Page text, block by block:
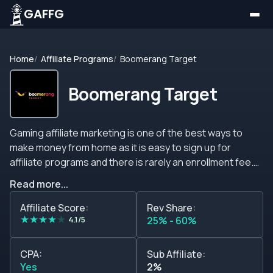
GAFFG
Home Affiliate Programs Boomerang Target
Boomerang Target
Gaming affiliate marketing is one of the best ways to
make money from home as it is easy to sign up for
affiliate programs and there is rarely an enrollment fee.
programs, it is very nurturing and if you can draw
attention from the audience, you should consider taking
part in these programs. You do not need to be an expert
player to join gaming affiliate programs. All you need is
the audience, the traffic, and most importantly, a
program that suits you best and that you feel good
Read more...
Affiliate Score:
★★★★★ 4.1/5
Rev Share:
25% - 60%
CPA:
Yes
Sub Affiliate:
2%